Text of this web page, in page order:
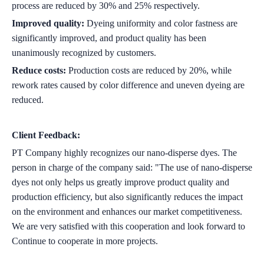
process are reduced by 30% and 25% respectively.
Improved quality: Dyeing uniformity and color fastness are
significantly improved, and product quality has been
unanimously recognized by customers.
Reduce costs: Production costs are reduced by 20%, while
rework rates caused by color difference and uneven dyeing are
reduced.
Client Feedback:
PT Company highly recognizes our nano-disperse dyes. The
person in charge of the company said: "The use of nano-disperse
dyes not only helps us greatly improve product quality and
production efficiency, but also significantly reduces the impact
on the environment and enhances our market competitiveness.
We are very satisfied with this cooperation and look forward to
Continue to cooperate in more projects.